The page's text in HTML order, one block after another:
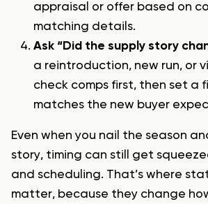
appraisal or offer based on
matching details.
Ask “Did the supply story
a reintroduction, new run, or
check comps first, then set a
matches the new buyer
Even when you nail the season
story, timing can still get
and scheduling. That’s where
matter, because they change